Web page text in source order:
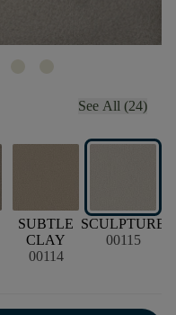
See All (24)
SUBTLE
CLAY
00114
SCULPTURE
00115